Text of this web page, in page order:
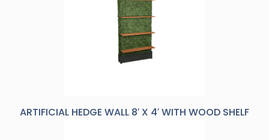
ARTIFICIAL HEDGE WALL 8′ X 4′ WITH WOOD SHELF